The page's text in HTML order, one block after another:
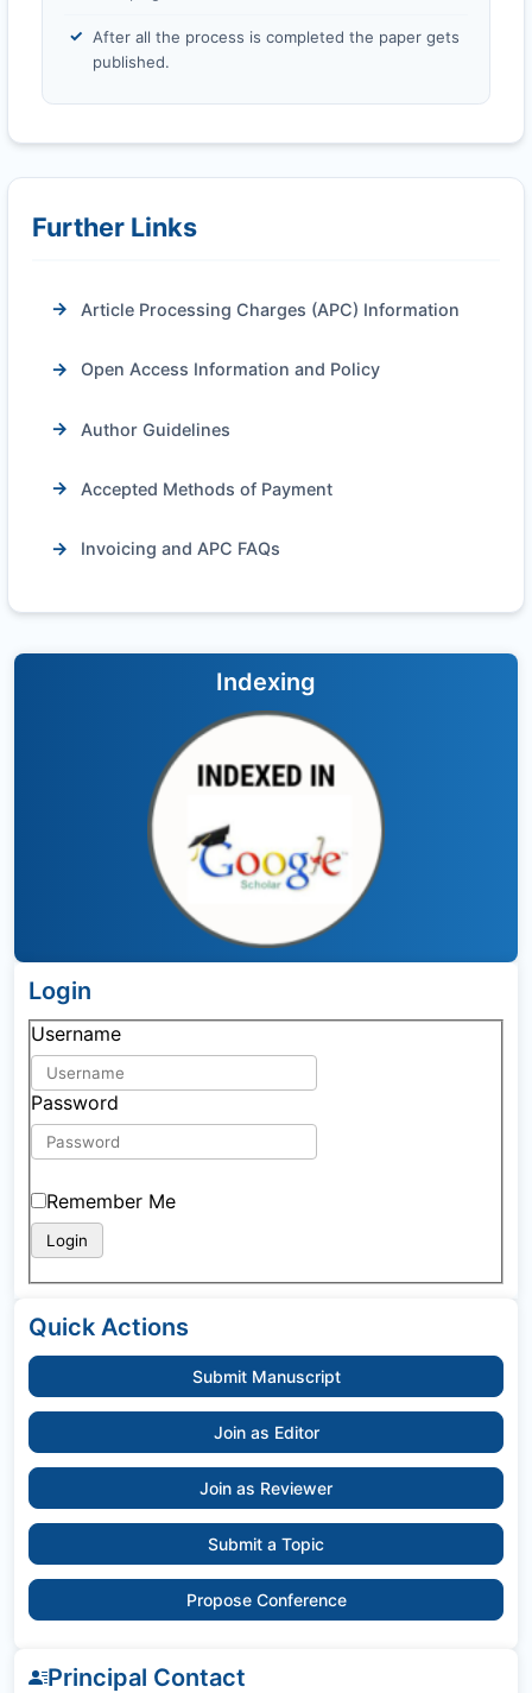
After all the process is completed the paper gets
published.
Further Links
Article Processing Charges (APC) Information
Open Access Information and Policy
Author Guidelines
Accepted Methods of Payment
Invoicing and APC FAQs
Indexing
Login
Username
Password
Remember Me
Quick Actions
Submit Manuscript
Join as Editor
Join as Reviewer
Submit a Topic
Propose Conference
Principal Contact